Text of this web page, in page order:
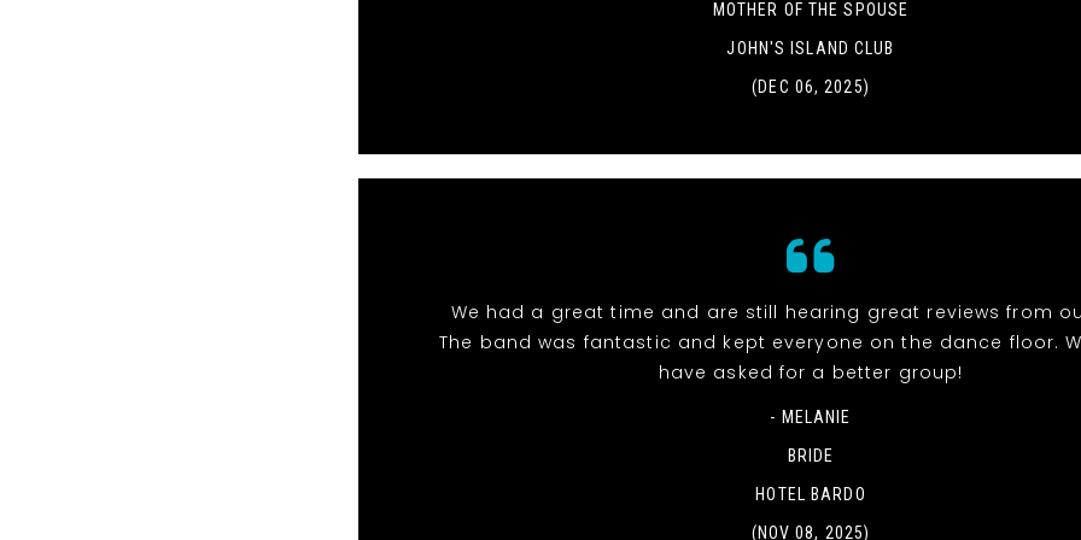
MOTHER OF THE SPOUSE
JOHN'S ISLAND CLUB
(DEC 06, 2025)
We had a great time and are still hearing great reviews from
The band was fantastic and kept everyone on the dance floor.
have asked for a better group!
- MELANIE
BRIDE
HOTEL BARDO
(NOV 08, 2025)